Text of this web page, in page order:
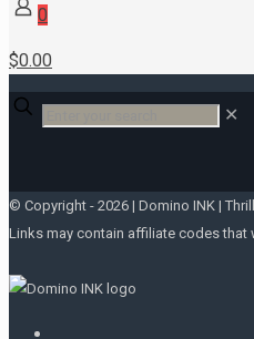
0
$0.00
✕
© Copyright - 2026 | Domino INK |
Links may contain affiliate codes that